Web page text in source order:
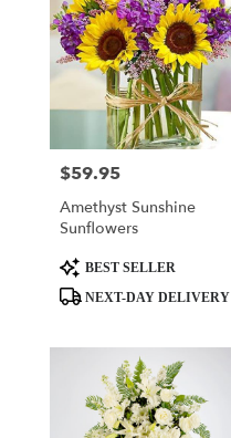
Flower
delivery
from
florists
flower
delivery
Tulsa,
Price:
$59.95
Amethyst Sunshine
Sunflowers
Product
Tags:
BEST SELLER
NEXT-DAY DELIVERY